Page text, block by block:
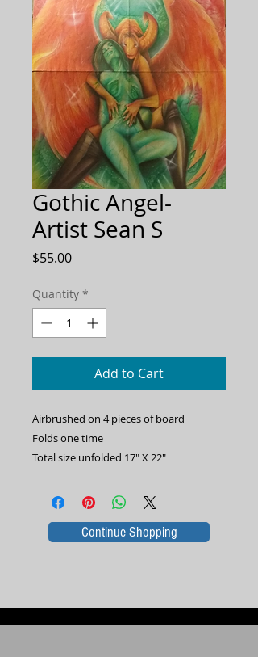
Gothic Angel-
Artist Sean S
$55.00Price
Quantity *
Add to Cart
Airbrushed on 4 pieces of board
Folds one time
Total size unfolded 17" X 22"
Continue Shopping